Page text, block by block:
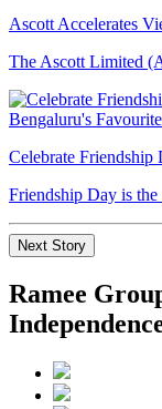
Ascott Accelerates
The Ascott Limited
Celebrate Friendship
Friendship Day is
Next Story
Ramee